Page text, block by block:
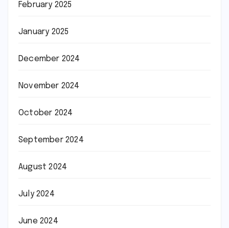
February 2025
January 2025
December 2024
November 2024
October 2024
September 2024
August 2024
July 2024
June 2024